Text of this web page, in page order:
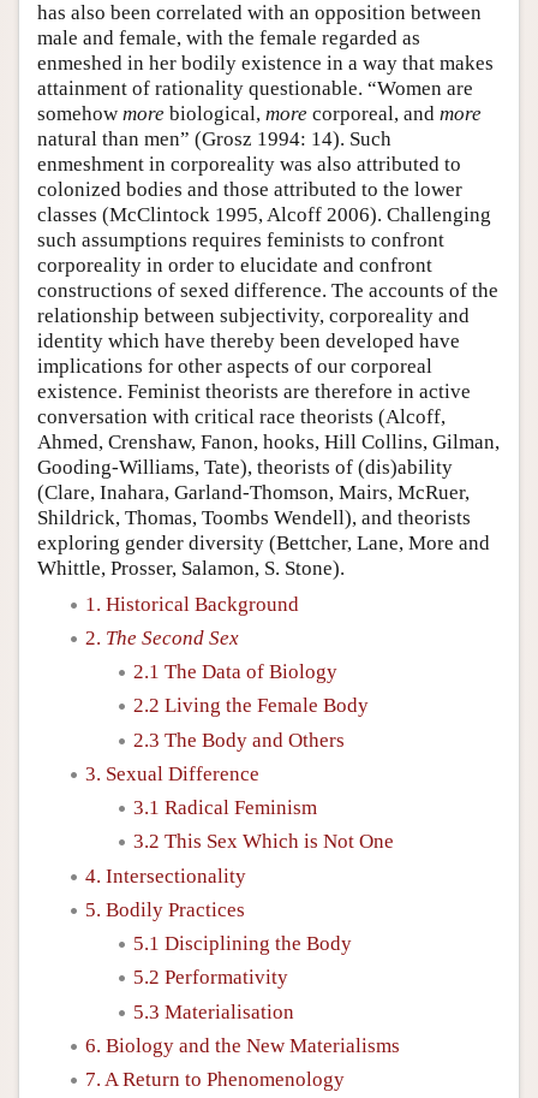
has also been correlated with an opposition between
male and female, with the female regarded as
enmeshed in her bodily existence in a way that makes
attainment of rationality questionable. “Women are
somehow more biological, more corporeal, and more
natural than men” (Grosz 1994: 14). Such
enmeshment in corporeality was also attributed to
colonized bodies and those attributed to the lower
classes (McClintock 1995, Alcoff 2006). Challenging
such assumptions requires feminists to confront
corporeality in order to elucidate and confront
constructions of sexed difference. The accounts of the
relationship between subjectivity, corporeality and
identity which have thereby been developed have
implications for other aspects of our corporeal
existence. Feminist theorists are therefore in active
conversation with critical race theorists (Alcoff,
Ahmed, Crenshaw, Fanon, hooks, Hill Collins, Gilman,
Gooding-Williams, Tate), theorists of (dis)ability
(Clare, Inahara, Garland-Thomson, Mairs, McRuer,
Shildrick, Thomas, Toombs Wendell), and theorists
exploring gender diversity (Bettcher, Lane, More and
Whittle, Prosser, Salamon, S. Stone).
1. Historical Background
2. The Second Sex
2.1 The Data of Biology
2.2 Living the Female Body
2.3 The Body and Others
3. Sexual Difference
3.1 Radical Feminism
3.2 This Sex Which is Not One
4. Intersectionality
5. Bodily Practices
5.1 Disciplining the Body
5.2 Performativity
5.3 Materialisation
6. Biology and the New Materialisms
7. A Return to Phenomenology